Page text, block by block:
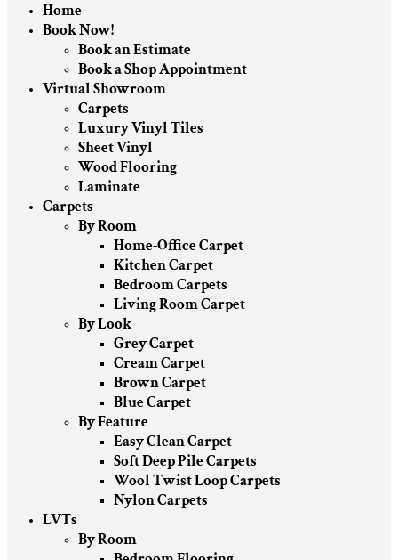
Home
Book Now!
Book an Estimate
Book a Shop Appointment
Virtual Showroom
Carpets
Luxury Vinyl Tiles
Sheet Vinyl
Wood Flooring
Laminate
Carpets
By Room
Home-Office Carpet
Kitchen Carpet
Bedroom Carpets
Living Room Carpet
By Look
Grey Carpet
Cream Carpet
Brown Carpet
Blue Carpet
By Feature
Easy Clean Carpet
Soft Deep Pile Carpets
Wool Twist Loop Carpets
Nylon Carpets
LVTs
By Room